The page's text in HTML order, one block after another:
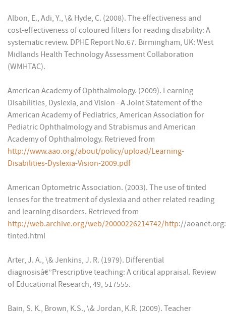
Albon, E., Adi, Y., \& Hyde, C. (2008). The effectiveness and
cost-effectiveness of coloured filters for reading disability: A
systematic review. DPHE Report No.67. Birmingham, UK: West
Midlands Health Technology Assessment Collaboration
(WMHTAC).
American Academy of Ophthalmology. (2009). Learning
Disabilities, Dyslexia, and Vision - A Joint Statement of the
American Academy of Pediatrics, American Association for
Pediatric Ophthalmology and Strabismus and American
Academy of Ophthalmology. Retrieved from
http://www.aao.org/about/policy/upload/Learning-
Disabilities-Dyslexia-Vision-2009.pdf
American Optometric Association. (2003). The use of tinted
lenses for the treatment of dyslexia and other related reading
and learning disorders. Retrieved from
http://web.archive.org/web/20000226214742/http://
tinted.html
Arter, J. A., \& Jenkins, J. R. (1979). Differential
diagnosisâ€”Prescriptive teaching: A critical appraisal. Review
of Educational Research, 49, 517555.
Bain, S. K., Brown, K.S., \& Jordan, K.R. (2009). Teacher